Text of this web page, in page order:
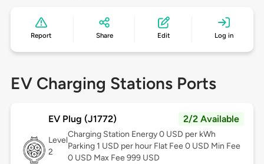
Report Share Edit Log in
EV Charging Stations Ports
EV Plug (J1772) 2/2 Available
Level
2
Charging Station Energy 0 USD per kWh
Parking 1 USD per hour Flat Fee 0 USD Min Fee
0 USD Max Fee 999 USD